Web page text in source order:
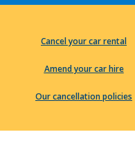
Cancel your car rental
Amend your car hire
Our cancellation policies